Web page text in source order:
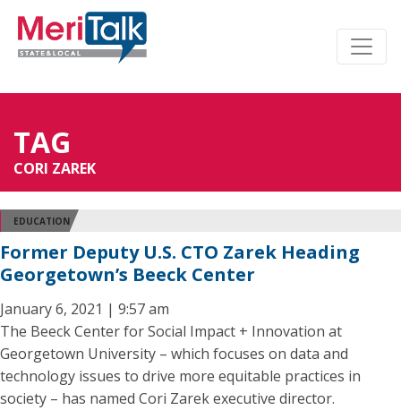
TAG
CORI ZAREK
EDUCATION
Former Deputy U.S. CTO Zarek Heading
Georgetown’s Beeck Center
January 6, 2021 | 9:57 am
The Beeck Center for Social Impact + Innovation at
Georgetown University – which focuses on data and
technology issues to drive more equitable practices in
society – has named Cori Zarek executive director.